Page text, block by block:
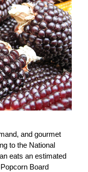
and gourmet
to the National
eats an estimated
Board